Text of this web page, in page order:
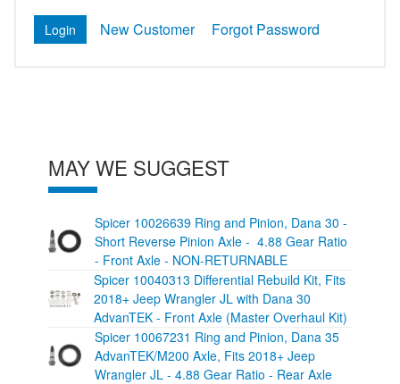
New Customer Forgot Password
MAY WE SUGGEST
Spicer 10026639 Ring and Pinion, Dana 30 -
Short Reverse Pinion Axle - 4.88 Gear Ratio
- Front Axle - NON-RETURNABLE
Spicer 10040313 Differential Rebuild Kit, Fits
2018+ Jeep Wrangler JL with Dana 30
AdvanTEK - Front Axle (Master Overhaul Kit)
Spicer 10067231 Ring and Pinion, Dana 35
AdvanTEK/M200 Axle, Fits 2018+ Jeep
Wrangler JL - 4.88 Gear Ratio - Rear Axle